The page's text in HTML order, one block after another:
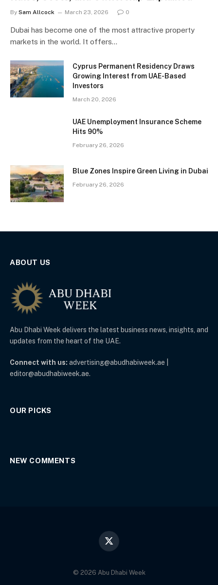
By Sam Allcock March 23, 2026 0
Dubai has become one of the most attractive property
markets in the world. It offers…
Cyprus Permanent Residency Draws
Growing Interest from UAE-Based
Investors
March 20, 2026
UAE Unemployment Insurance Scheme
Hits 90%
February 26, 2026
Blue Zones Inspire Green Living in Dubai
February 26, 2026
ABOUT US
Abu Dhabi Week delivers the latest business news, insights, and
updates from the heart of the UAE.
Connect with us: advertising@abudhabiweek.ae |
editor@abudhabiweek.ae.
OUR PICKS
NEW COMMENTS
X
© 2026 Abu Dhabi Week